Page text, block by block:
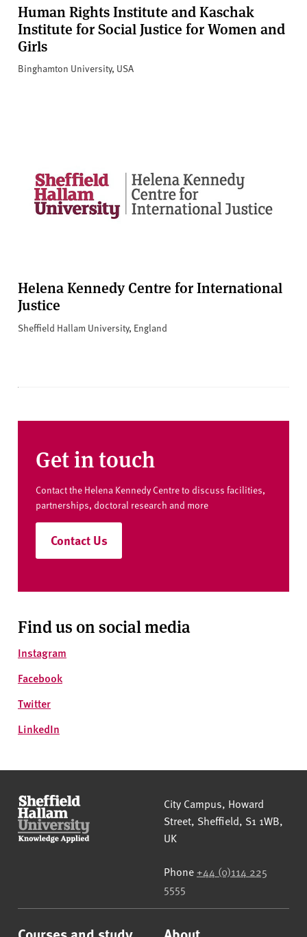
Human Rights Institute and Kaschak
Institute for Social Justice for Women and
Girls
Binghamton University, USA
Helena Kennedy Centre for International
Justice
Sheffield Hallam University, England
Get in touch
Contact the Helena Kennedy Centre to discuss facilities,
partnerships, doctoral research and more
Contact Us
Find us on social media
Instagram
Facebook
Twitter
LinkedIn
Sheffield Hallam University
City Campus, Howard
Street, Sheffield, S1 1WB,
UK
Phone +44 (0)114 225
5555